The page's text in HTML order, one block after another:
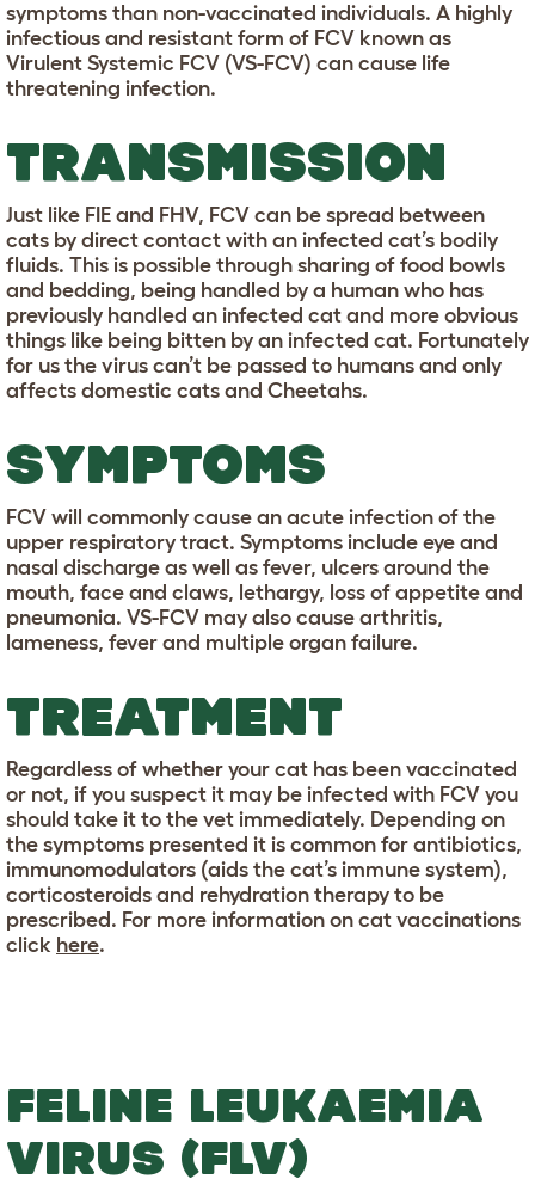
symptoms than non-vaccinated individuals. A highly
infectious and resistant form of FCV known as
Virulent Systemic FCV (VS-FCV) can cause life
threatening infection.
TRANSMISSION
Just like FIE and FHV, FCV can be spread between
cats by direct contact with an infected cat’s bodily
fluids. This is possible through sharing of food bowls
and bedding, being handled by a human who has
previously handled an infected cat and more obvious
things like being bitten by an infected cat. Fortunately
for us the virus can’t be passed to humans and only
affects domestic cats and Cheetahs.
SYMPTOMS
FCV will commonly cause an acute infection of the
upper respiratory tract. Symptoms include eye and
nasal discharge as well as fever, ulcers around the
mouth, face and claws, lethargy, loss of appetite and
pneumonia. VS-FCV may also cause arthritis,
lameness, fever and multiple organ failure.
TREATMENT
Regardless of whether your cat has been vaccinated
or not, if you suspect it may be infected with FCV you
should take it to the vet immediately. Depending on
the symptoms presented it is common for antibiotics,
immunomodulators (aids the cat’s immune system),
corticosteroids and rehydration therapy to be
prescribed. For more information on cat vaccinations
click here.
FELINE LEUKAEMIA
VIRUS (FLV)